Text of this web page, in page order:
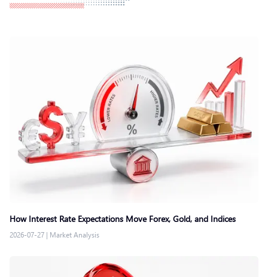
How Interest Rate Expectations Move Forex, Gold, and Indices
2026-07-27 | Market Analysis